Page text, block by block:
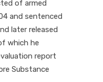
of armed
and sentenced
later released
which he
report
Substance